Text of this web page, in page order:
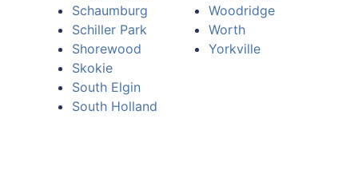
Schaumburg
Schiller Park
Shorewood
Skokie
South Elgin
South Holland
Woodridge
Worth
Yorkville